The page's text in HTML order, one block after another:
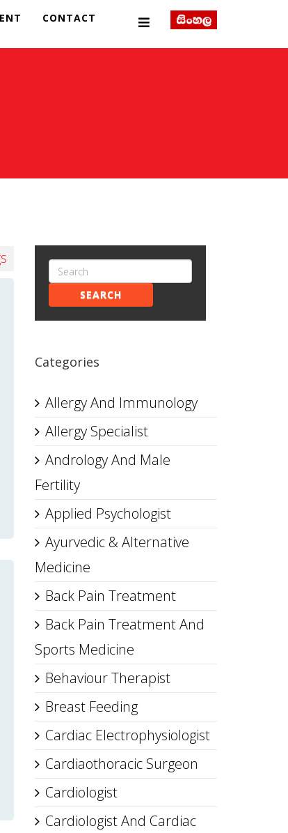
CONTACT
SEARCH
Categories
Allergy And Immunology
Allergy Specialist
Andrology And Male
Fertility
Applied Psychologist
Ayurvedic & Alternative
Medicine
Back Pain Treatment
Back Pain Treatment And
Sports Medicine
Behaviour Therapist
Breast Feeding
Cardiac Electrophysiologist
Cardiaothoracic Surgeon
Cardiologist
Cardiologist And Cardiac